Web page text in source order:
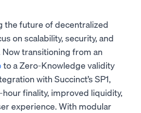
the future of decentralized
on scalability, security, and
Now transitioning from an
to a Zero-Knowledge validity
with Succinct’s SP1,
hour finality, improved liquidity,
experience. With modular